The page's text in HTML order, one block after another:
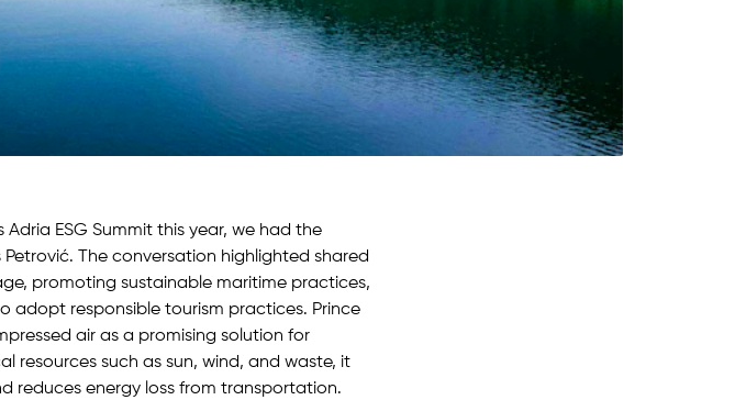
ESG Summit this year, we had the
The conversation highlighted shared
promoting sustainable maritime practices,
adopt responsible tourism practices. Prince
air as a promising solution for
resources such as sun, wind, and waste, it
reduces energy loss from transportation.